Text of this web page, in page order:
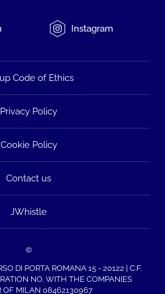
Instagram
Code of Ethics
Privacy Policy
Cookie Policy
Contact us
JWhistle
©
DI PORTA ROMANA 15 - 20122 | C.F.
NO. WITH THE COMPANIES
OF MILAN 08462130967